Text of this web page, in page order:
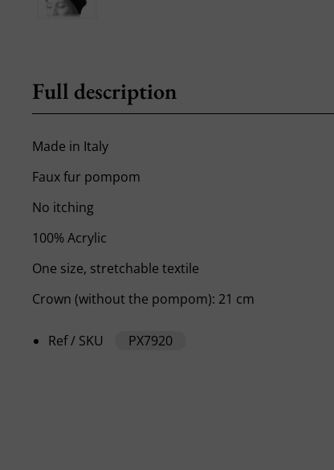
Full description
Made in Italy
Faux fur pompom
No itching
100% Acrylic
One size, stretchable textile
Crown (without the pompom): 21 cm
Ref / SKU PX7920